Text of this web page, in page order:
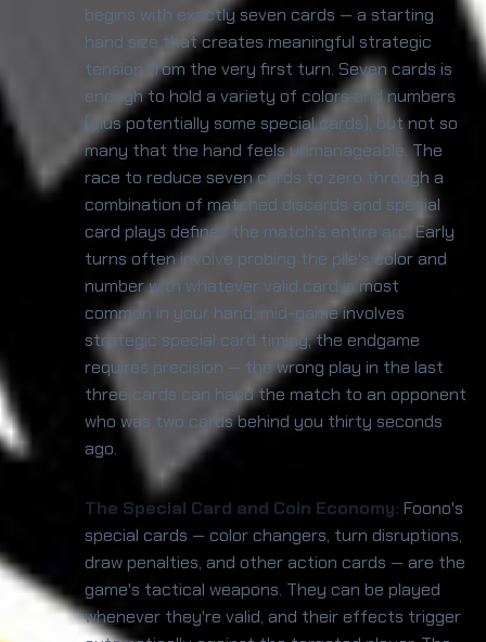
begins with exactly seven cards — a starting
hand size that creates meaningful strategic
tension from the very first turn. Seven cards is
enough to hold a variety of colors and numbers
(plus potentially some special cards), but not so
many that the hand feels unmanageable. The
race to reduce seven cards to zero through a
combination of matched discards and special
card plays defines the match's entire arc. Early
turns often involve probing the pile's color and
number with whatever valid card is most
common in your hand; mid-game involves
strategic special card timing; the endgame
requires precision — the wrong play in the last
three cards can hand the match to an opponent
who was two cards behind you thirty seconds
ago.
The Special Card and Coin Economy: Foono's
special cards — color changers, turn disruptions,
draw penalties, and other action cards — are the
game's tactical weapons. They can be played
whenever they're valid, and their effects trigger